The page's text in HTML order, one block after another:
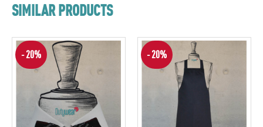
SIMILAR PRODUCTS
- 20% - 20%